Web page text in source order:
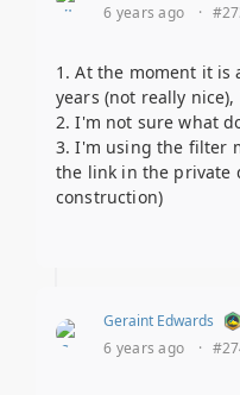
6 years ago
·
1. At the moment it
years (not really
2. I'm not sure what
3. I'm using the filter
the link in the private
construction)
Geraint Edwards
6 years ago
·